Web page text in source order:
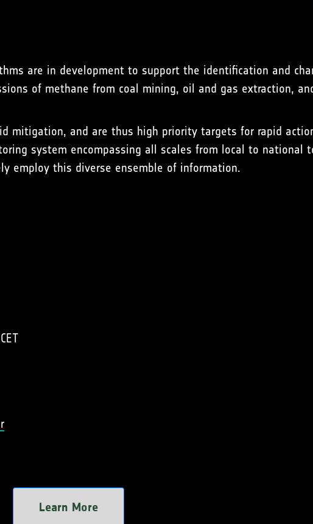
are in development to support the identification and
of methane from coal mining, oil and gas extraction,
mitigation, and are thus high priority targets for rapid
system encompassing all scales from local to national
employ this diverse ensemble of information.
Learn More